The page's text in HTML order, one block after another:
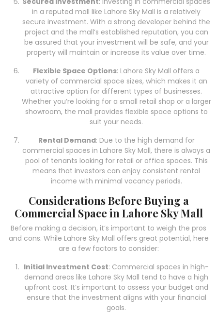
in a reputed mall like Lahore Sky Mall is a relatively
secure investment. With a strong developer behind the
project and the mall’s established reputation, you can
be assured that your investment will be safe, and your
property will maintain or increase its value over time.
Flexible Space Options: Lahore Sky Mall offers a
variety of commercial space sizes, which makes it an
attractive option for different types of businesses.
Whether you’re looking for a small retail shop or a larger
showroom, the mall provides flexible space options to
suit your needs.
Rental Demand: Due to the high demand for
commercial spaces in Lahore Sky Mall, there is always a
pool of tenants looking for retail or office spaces. This
means that investors can enjoy consistent rental
income with minimal vacancy periods.
Considerations Before Buying a
Commercial Space in Lahore Sky Mall
Before making a decision, it’s important to weigh the pros
and cons. While Lahore Sky Mall offers great potential, here
are a few factors to consider:
Initial Investment Cost: Commercial spaces in high-
demand areas like Lahore Sky Mall tend to have a high
upfront cost. It’s important to assess your budget and
ensure that the investment aligns with your financial
goals.